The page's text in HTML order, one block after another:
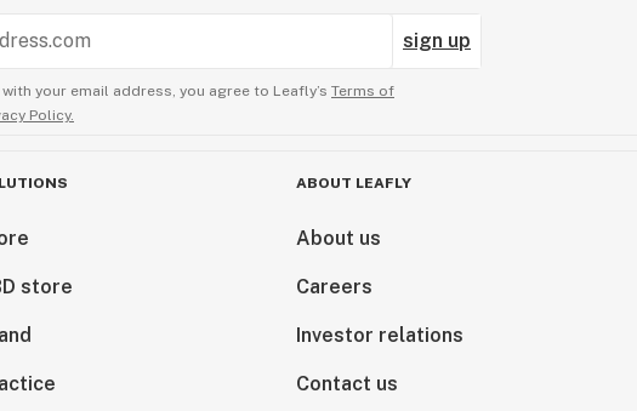
sign up
your email address, you agree to Leafly’s Terms of
Policy.
store
ABOUT LEAFLY
About us
Careers
Investor relations
Contact us